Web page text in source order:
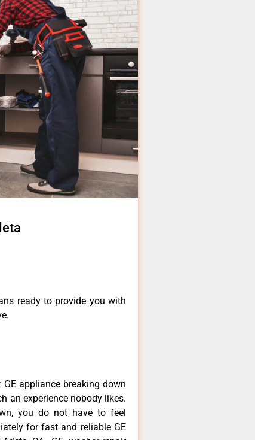
ready to provide you with
appliance breaking down
an experience nobody likes.
you do not have to feel
for fast and reliable GE